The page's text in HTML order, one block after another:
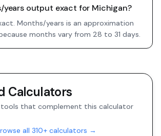
years output exact for Michigan?
Months/years is an approximation
months vary from 28 to 31 days.
Calculators
tools that complement this calculator
all 310+ calculators →